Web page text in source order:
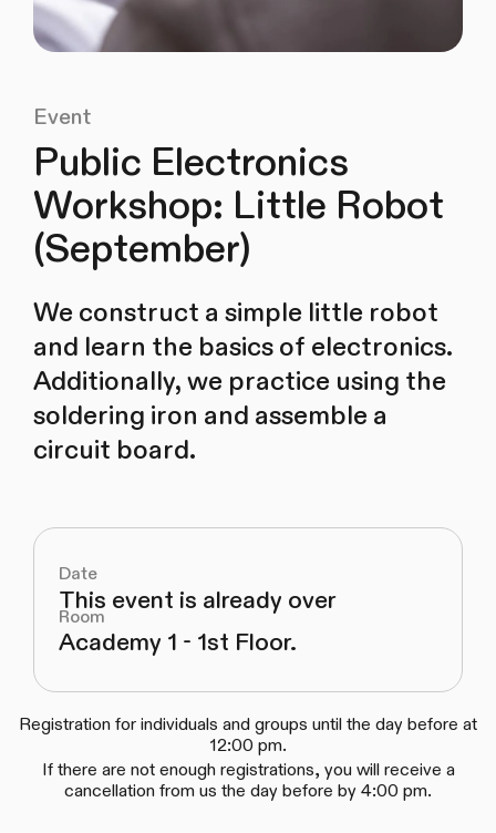
Event
Public Electronics
Workshop: Little Robot
(September)
We construct a simple little robot
and learn the basics of electronics.
Additionally, we practice using the
soldering iron and assemble a
circuit board.
Date
This event is already over
Room
Academy 1 - 1st Floor.
Registration for individuals and groups until the day before at
12:00 pm.
If there are not enough registrations, you will receive a
cancellation from us the day before by 4:00 pm.